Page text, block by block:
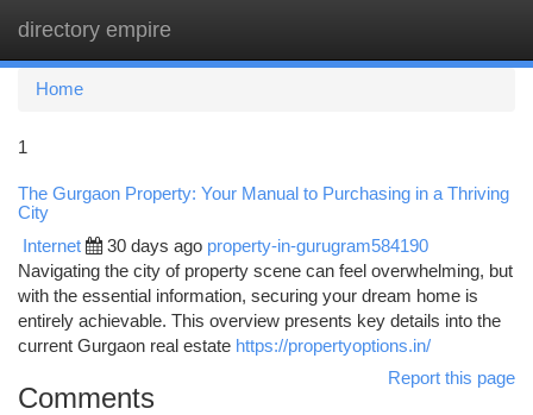
directory empire
Home
1
The Gurgaon Property: Your Manual to Purchasing in a Thriving
City
Internet 30 days ago property-in-gurugram584190
Navigating the city of property scene can feel overwhelming, but
with the essential information, securing your dream home is
entirely achievable. This overview presents key details into the
current Gurgaon real estate https://propertyoptions.in/
Report this page
Comments